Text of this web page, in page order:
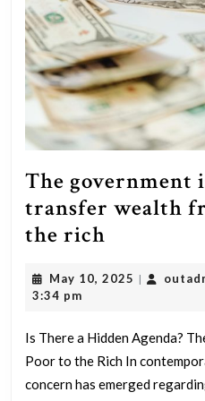
The government
transfer wealth
the rich
is
to
transfer
wealth
May 10, 2025 May
|
3:34 pm
Is There a Hidden Agenda?
Poor to the Rich In
concern has emerged